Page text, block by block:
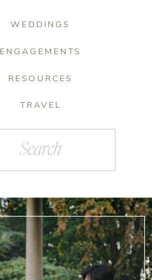
TRAVEL
RESOURCES
ENGAGEMENTS
WEDDINGS